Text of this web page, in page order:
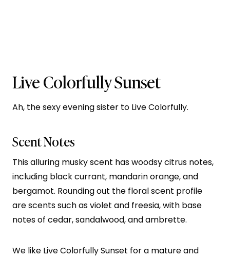
Live Colorfully Sunset
Ah, the sexy evening sister to Live Colorfully.
Scent Notes
This alluring musky scent has woodsy citrus notes,
including black currant, mandarin orange, and
bergamot. Rounding out the floral scent profile
are scents such as violet and freesia, with base
notes of cedar, sandalwood, and ambrette.
We like Live Colorfully Sunset for a mature and